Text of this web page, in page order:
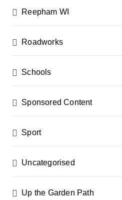
Reepham WI
Roadworks
Schools
Sponsored Content
Sport
Uncategorised
Up the Garden Path